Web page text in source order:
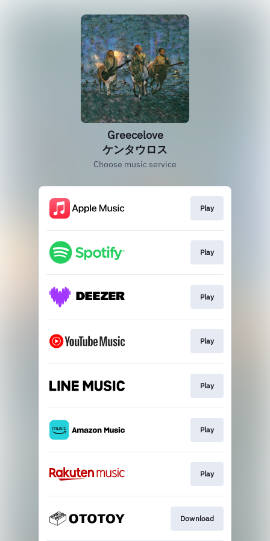
Greecelove
ケンタウロス
Choose music service
Play
Play
Play
Play
Play
Play
Play
Download